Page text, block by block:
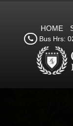
HOME
Bus Hrs: